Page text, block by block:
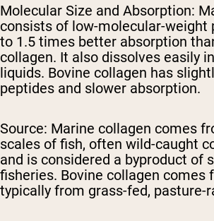
Molecular Size and Absorption:
consists of low-molecular-weight
to 1.5 times better absorption
collagen. It also dissolves easily
liquids. Bovine collagen has
peptides and slower absorption.
Source: Marine collagen comes
scales of fish, often wild-caught
and is considered a byproduct of
fisheries. Bovine collagen comes
typically from grass-fed, pasture-